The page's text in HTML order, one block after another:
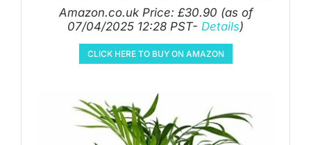
Amazon.co.uk Price: £30.90 (as of
07/04/2025 12:28 PST- Details)
CLICK HERE TO BUY ON AMAZON